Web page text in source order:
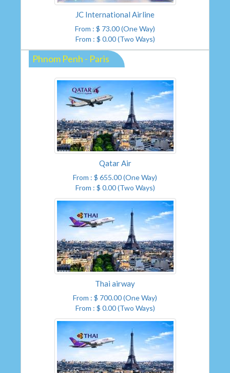
JC International Airline
From : $ 73.00 (One Way)
From : $ 0.00 (Two Ways)
Phnom Penh - Paris
Qatar Air
From : $ 655.00 (One Way)
From : $ 0.00 (Two Ways)
Thai airway
From : $ 700.00 (One Way)
From : $ 0.00 (Two Ways)